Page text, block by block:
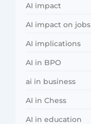
AI impact
AI impact on jobs
AI implications
AI in BPO
ai in business
AI in Chess
AI in education